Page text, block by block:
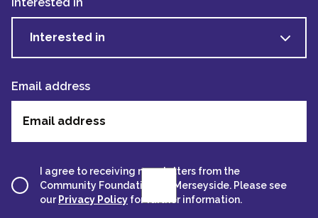
Interested in
Email address
I agree to receiving newsletters from the
Community Foundation for Merseyside. Please see
our Privacy Policy for further information.